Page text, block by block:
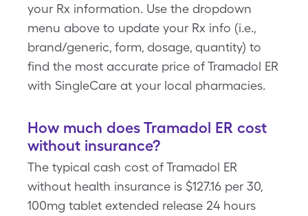
your Rx information. Use the dropdown
menu above to update your Rx info (i.e.,
brand/generic, form, dosage, quantity) to
find the most accurate price of Tramadol ER
with SingleCare at your local pharmacies.
How much does Tramadol ER cost
without insurance?
The typical cash cost of Tramadol ER
without health insurance is $127.16 per 30,
100mg tablet extended release 24 hours